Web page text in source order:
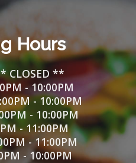
Hours
CLOSED **
- 10:00PM
:00PM - 10:00PM
- 10:00PM
- 11:00PM
- 11:00PM
- 10:00PM